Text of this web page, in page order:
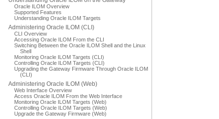
Oracle ILOM Overview
Supported Features
Understanding Oracle ILOM Targets
Administering Oracle ILOM (CLI)
CLI Overview
Accessing Oracle ILOM From the CLI
Switching Between the Oracle ILOM Shell and the Linux
Shell
Monitoring Oracle ILOM Targets (CLI)
Controlling Oracle ILOM Targets (CLI)
Upgrading the Gateway Firmware Through Oracle ILOM
(CLI)
Administering Oracle ILOM (Web)
Web Interface Overview
Access Oracle ILOM From the Web Interface
Monitoring Oracle ILOM Targets (Web)
Controlling Oracle ILOM Targets (Web)
Upgrade the Gateway Firmware (Web)